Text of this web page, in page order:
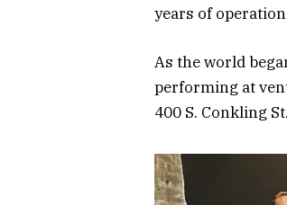
years of
As the world
performing at
400 S. Conkling